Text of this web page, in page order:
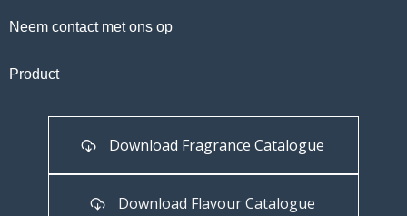
Neem contact met ons op
Product
Download Fragrance Catalogue
Download Flavour Catalogue